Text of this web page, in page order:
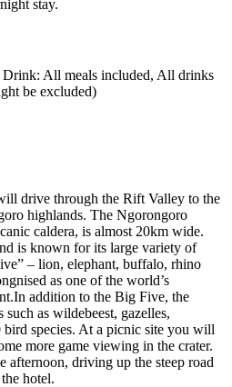
stay.
All meals included, All drinks
be excluded)
drive through the Rift Valley to the
highlands. The Ngorongoro
caldera, is almost 20km wide.
is known for its large variety of
– lion, elephant, buffalo, rhino
as one of the world’s
addition to the Big Five, the
as wildebeest, gazelles,
bird species. At a picnic site you will
more game viewing in the crater.
afternoon, driving up the steep road
hotel.